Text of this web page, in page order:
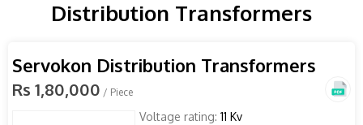
Distribution Transformers
Servokon Distribution Transformers
Rs 1,80,000 / Piece
Voltage rating: 11 Kv